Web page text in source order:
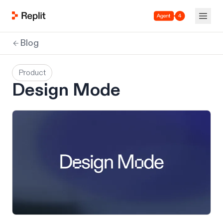
Agent 4
Blog
Product
Design Mode